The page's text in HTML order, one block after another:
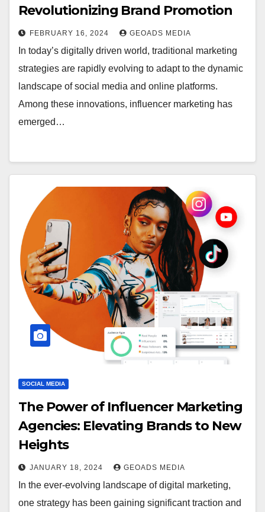
Revolutionizing Brand Promotion
FEBRUARY 16, 2024 GEOADS MEDIA
In today’s digitally driven world, traditional marketing
strategies are rapidly evolving to adapt to the dynamic
landscape of social media and online platforms.
Among these innovations, influencer marketing has
emerged…
SOCIAL MEDIA
The Power of Influencer Marketing
Agencies: Elevating Brands to New
Heights
JANUARY 18, 2024 GEOADS MEDIA
In the ever-evolving landscape of digital marketing,
one strategy has been gaining significant traction and